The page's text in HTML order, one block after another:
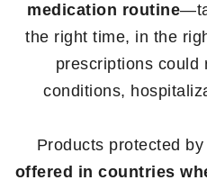
medication routine
the right time, in the
prescriptions could
conditions,
Products protected
offered in countries